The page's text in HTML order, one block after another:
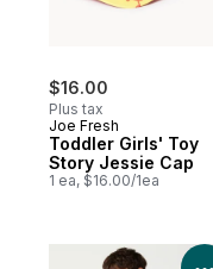
$16.00
Plus tax
Joe Fresh
Toddler Girls' Toy
Story Jessie Cap
1 ea, $16.00/1ea